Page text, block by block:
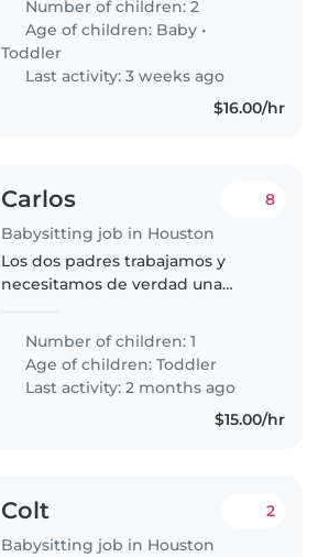
</localised_babysitter_type_required>
to help me with my 2 little ones,
a baby..
Number of children: 2
Age of children: Baby •
Toddler
Last activity: 3 weeks ago
$16.00/hr
Carlos
Babysitting job in Houston
8
Los dos padres trabajamos y
necesitamos de verdad una
Number of children: 1
Age of children:Toddler
Last activity: 2 months ago
$15.00/hr
Colt
Babysitting job in Houston
2